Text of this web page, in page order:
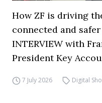
How ZF is driving
connected and
INTERVIEW with
President Key
7 July 2026 Digital